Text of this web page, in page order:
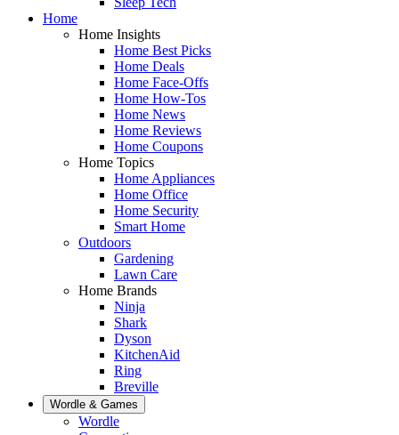
Home
Home Insights
Home Best Picks
Home Deals
Home Face-Offs
Home How-Tos
Home News
Home Reviews
Home Coupons
Home Topics
Home Appliances
Home Office
Home Security
Smart Home
Outdoors
Gardening
Lawn Care
Home Brands
Ninja
Shark
Dyson
KitchenAid
Ring
Breville
Wordle & Games
Wordle